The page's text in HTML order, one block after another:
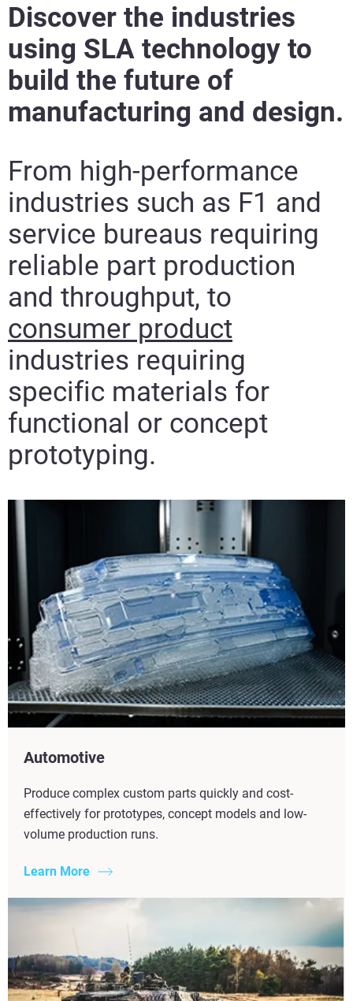
Discover the industries
using SLA technology to
build the future of
manufacturing and design.
From high-performance
industries such as F1 and
service bureaus requiring
reliable part production
and throughput, to
consumer product
industries requiring
specific materials for
functional or concept
prototyping.
Automotive
Produce complex custom parts quickly and cost-
effectively for prototypes, concept models and low-
volume production runs.
Learn More